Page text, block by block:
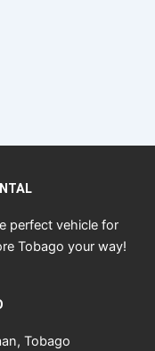
perfect vehicle for
Tobago your way!
Tobago